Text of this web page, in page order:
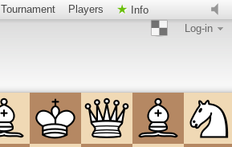
Tournament Players
Info
Log-in